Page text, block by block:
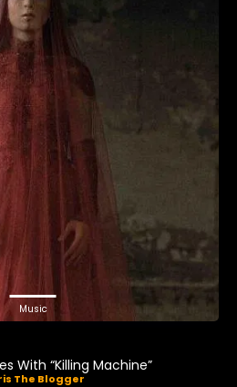
Music
With “Killing Machine”
The Blogger